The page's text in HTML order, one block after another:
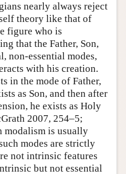
nearly always reject
theory like that of
figure who is
that the Father, Son,
non-essential modes,
with his creation.
in the mode of Father,
as Son, and then after
he exists as Holy
2007, 254–5;
modalism is usually
modes are strictly
not intrinsic features
but not essential